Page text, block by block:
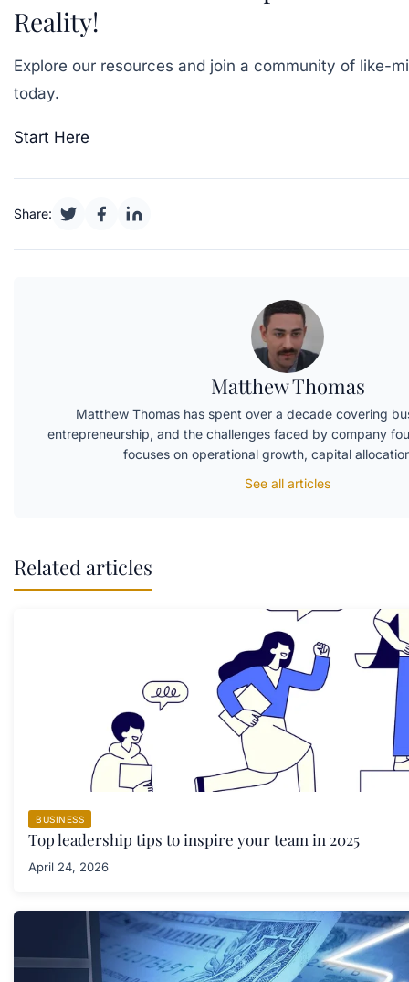
Reality!
Explore our resources and join a community of like-
today.
Start Here
Share:
Matthew Thomas
Matthew Thomas has spent over a decade covering
entrepreneurship, and the challenges faced by company
focuses on operational growth, capital
See all articles
Related articles
BUSINESS
Top leadership tips to inspire your team in 2025
April 24, 2026